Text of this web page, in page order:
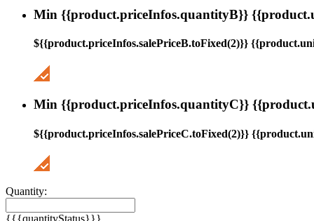
Min {{product.priceInfos.quantityB}}
${{product.priceInfos.salePriceB.toFixed(2)}}
Min {{product.priceInfos.quantityC}}
${{product.priceInfos.salePriceC.toFixed(2)}}
Quantity:
{{{quantityStatus}}}